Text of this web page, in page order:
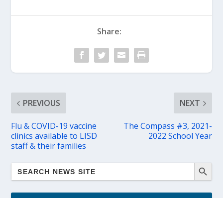
Share:
PREVIOUS
Flu & COVID-19 vaccine
clinics available to LISD
staff & their families
NEXT
The Compass #3, 2021-
2022 School Year